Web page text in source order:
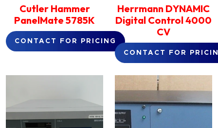
Cutler Hammer
PanelMate 5785K
CONTACT FOR PRICING
Herrmann DYNAMIC
Digital Control 4000
CV
CONTACT FOR